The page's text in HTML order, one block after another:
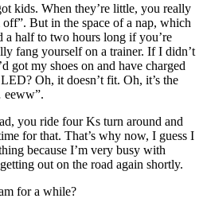
kids. When they’re little, you really
off”. But in the space of a nap, which
a half to two hours long if you’re
fang yourself on a trainer. If I didn’t
got my shoes on and have charged
Oh, it doesn’t fit. Oh, it’s the
you ride four Ks turn around and
for that. That’s why now, I guess I
because I’m very busy with
out on the road again shortly.
for a while?